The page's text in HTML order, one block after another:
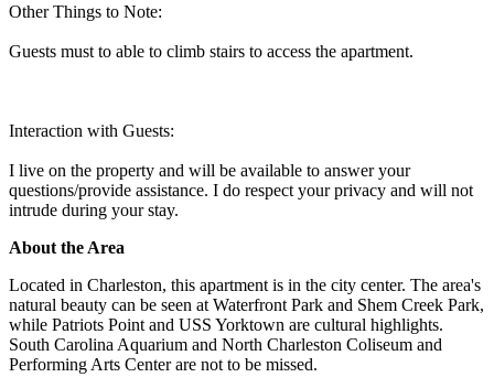
Other Things to Note:
Guests must to able to climb stairs to access the apartment.
Interaction with Guests:
I live on the property and will be available to answer your
questions/provide assistance. I do respect your privacy and will not
intrude during your stay.
About the Area
Located in Charleston, this apartment is in the city center. The area's
natural beauty can be seen at Waterfront Park and Shem Creek Park,
while Patriots Point and USS Yorktown are cultural highlights.
South Carolina Aquarium and North Charleston Coliseum and
Performing Arts Center are not to be missed.